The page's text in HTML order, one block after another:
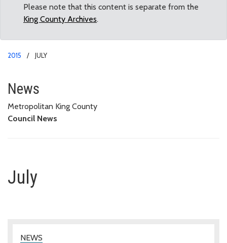
Please note that this content is separate from the
King County Archives.
2015 JULY
JulyNews
Metropolitan King County
Council News
July